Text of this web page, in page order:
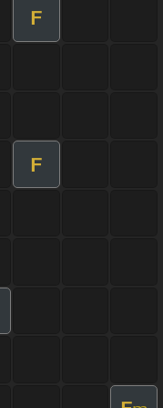
F
F